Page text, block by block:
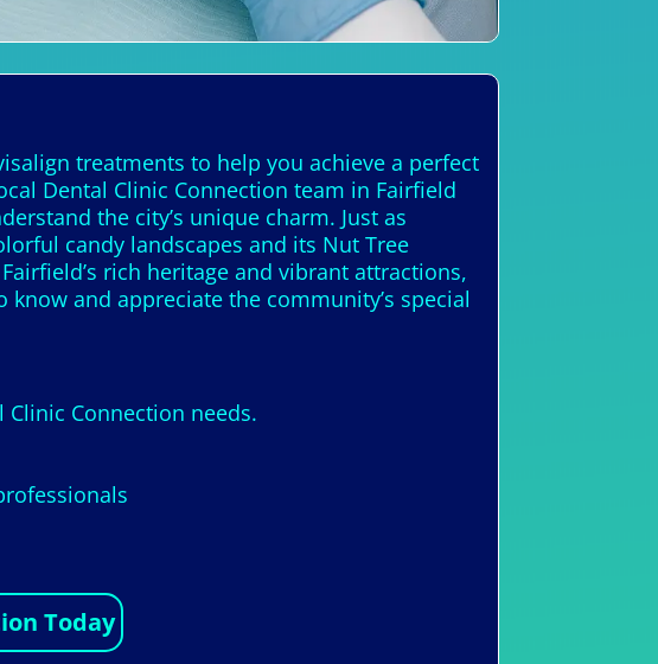
treatments to help you achieve a perfect
Dental Clinic Connection team in Fairfield
the city’s unique charm. Just as
candy landscapes and its Nut Tree
rich heritage and vibrant attractions,
and appreciate the community’s special
Connection needs.
Today